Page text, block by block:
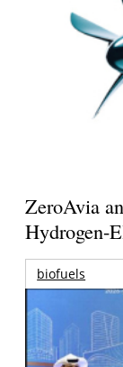
ZeroAvia
Hydrogen-
biofuels